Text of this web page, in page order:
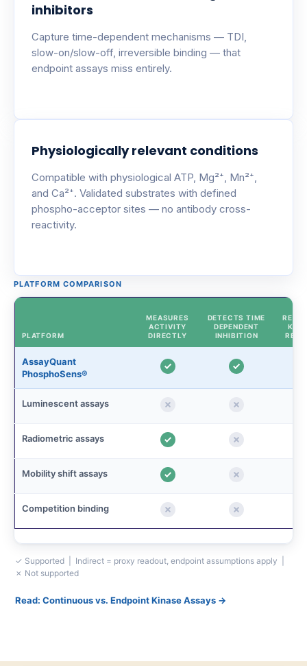
inhibitors
Capture time-dependent mechanisms — TDI,
slow-on/slow-off, irreversible binding — that
endpoint assays miss entirely.
Physiologically relevant conditions
Compatible with physiological ATP, Mg²⁺, Mn²⁺,
and Ca²⁺. Validated substrates with defined
phospho-acceptor sites — no antibody cross-
reactivity.
PLATFORM COMPARISON
PLATFORM
MEASURES
ACTIVITY
DIRECTLY
DETECTS TIME
DEPENDENT
INHIBITION
AssayQuant
PhosphoSens®
Luminescent assays
Radiometric assays
Mobility shift assays
Competition binding
✓ Supported | Indirect = proxy readout, endpoint assumptions apply |
✗ Not supported
Read: Continuous vs. Endpoint Kinase Assays →